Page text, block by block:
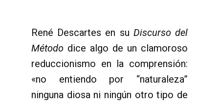
René Descartes en su Discurso del
Método dice algo de un clamoroso
reduccionismo en la comprensión:
«no entiendo por “naturaleza”
ninguna diosa ni ningún otro tipo de